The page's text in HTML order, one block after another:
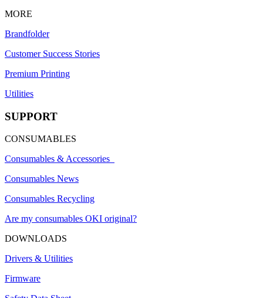
MORE
Brandfolder
Customer Success Stories
Premium Printing
Utilities
SUPPORT
CONSUMABLES
Consumables & Accessories
Consumables News
Consumables Recycling
Are my consumables OKI original?
DOWNLOADS
Drivers & Utilities
Firmware